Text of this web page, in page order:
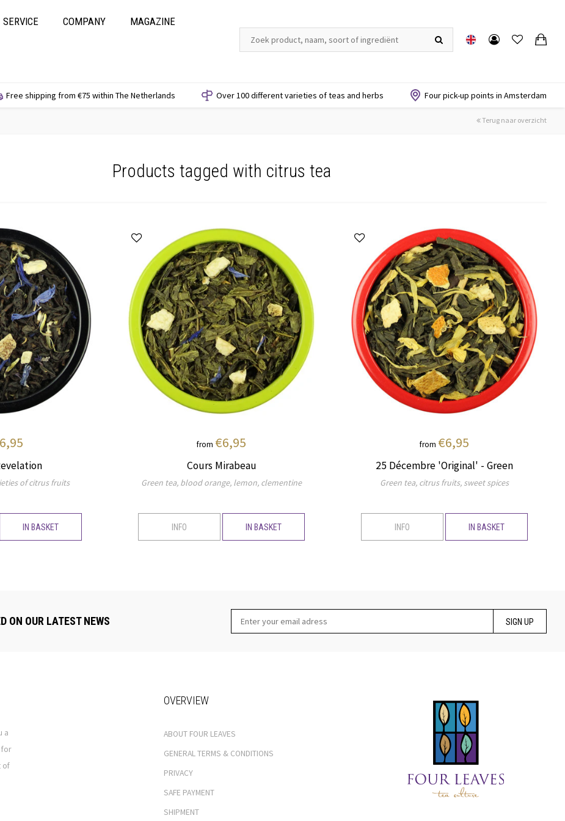
SERVICE COMPANY MAGAZINE
Free shipping from €75 within The Netherlands Over 100 different varieties of teas and herbs Four pick-up points in Amsterdam
Terug naar overzicht
Products tagged with citrus tea
of citrus fruits
IN BASKET
from €6,95
Cours Mirabeau
Green tea, blood orange, lemon, clementine
INFO IN BASKET
from €6,95
25 Décembre 'Original' - Green
Green tea, citrus fruits, sweet spices
INFO IN BASKET
ON OUR LATEST NEWS SIGN UP
a
for
of
OVERVIEW
ABOUT FOUR LEAVES
GENERAL TERMS & CONDITIONS
PRIVACY
SAFE PAYMENT
SHIPMENT